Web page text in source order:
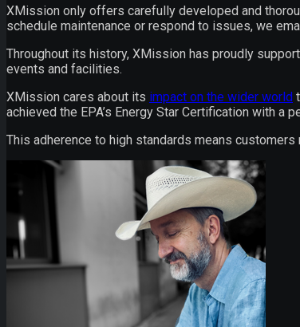
XMission only offers carefully developed and
schedule maintenance or respond to issues, we
Throughout its history, XMission has proudly
events and facilities.
XMission cares about its impact on the wider world
achieved the EPA’s Energy Star Certification with a
This adherence to high standards means